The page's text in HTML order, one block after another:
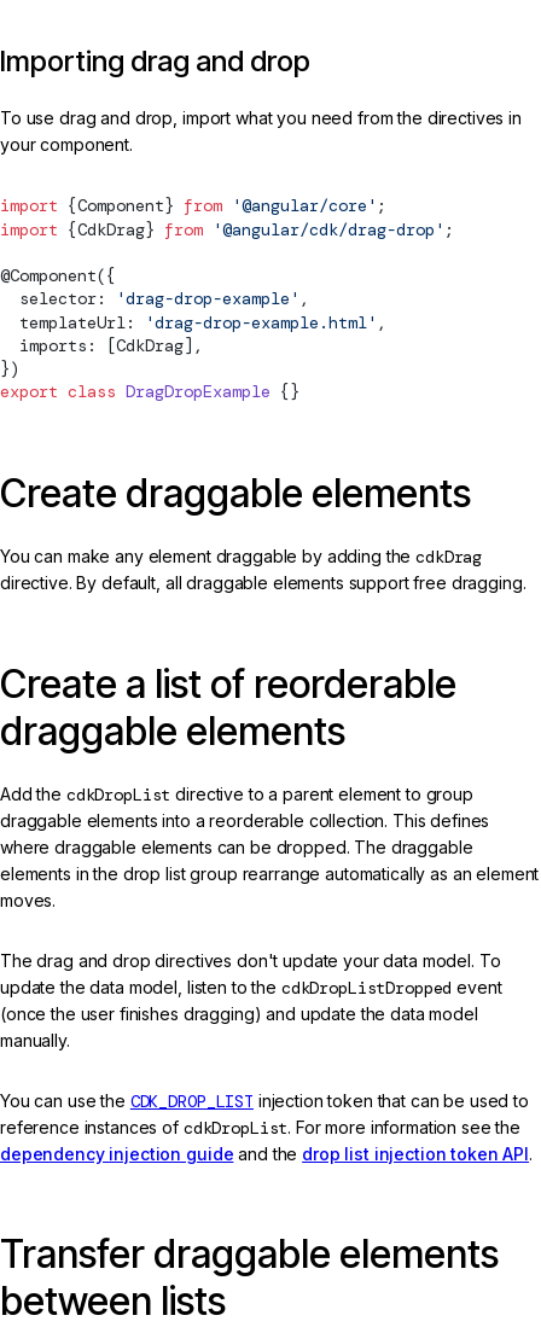
Importing drag and drop
To use drag and drop, import what you need from the directives in
your component.
import {Component} from '@angular/core' ;
import {CdkDrag} from '@angular/cdk/drag-drop' ;
@Component({
  selector:
'drag-drop-example' ,
  templateUrl:
'drag-drop-example.html' ,
  imports: [
CdkDrag],
})
export class DragDropExample {}
Create draggable elements
You can make any element draggable by adding thecdkDrag
directive. By default, all draggable elements support free dragging.
Create a list of reorderable
draggable elements
Add the cdkDropList directive to a parent element to group
draggable elements into a reorderable collection. This defines
where draggable elements can be dropped. The draggable
elements in the drop list group rearrange automatically as an element
moves.
The drag and drop directives don't update your data model. To
update the data model, listen to the cdkDropListDropped event
(once the user finishes dragging) and update the data model
manually.
You can use the CDK_DROP_LIST injection token that can be used to
reference instances of cdkDropList. For more information see the
dependency injection guide and the drop list injection token API.
Transfer draggable elements
between lists